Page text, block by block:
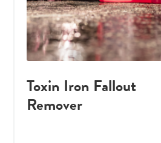
Toxin Iron Fallout
Remover